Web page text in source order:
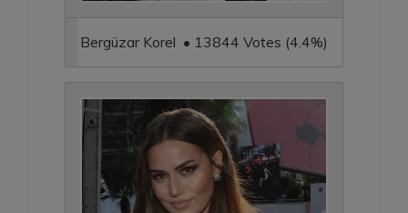
Bergüzar Korel • 13844 Votes (4.4%)